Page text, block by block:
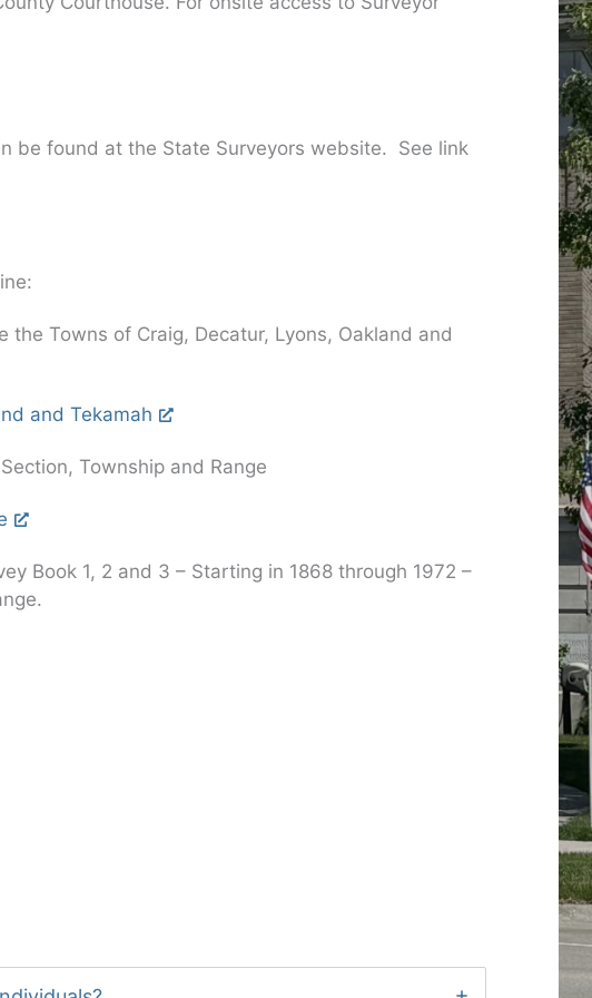
be found at the State Surveyors website. See link
Towns of Craig, Decatur, Lyons, Oakland and
and Tekamah
Township and Range
Book 1, 2 and 3 – Starting in 1868 through 1972 –